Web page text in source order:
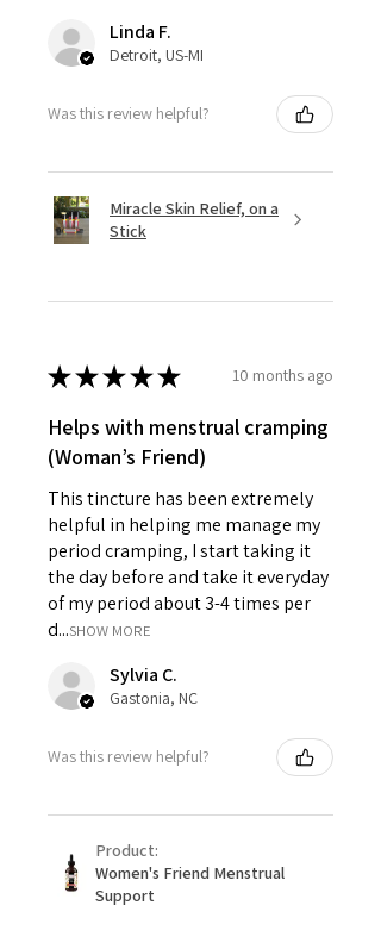
Linda F.
Detroit, US-MI
Was this review helpful?
Miracle Skin Relief, on a
Stick
★★★★★ 10 months ago
Helps with menstrual cramping
(Woman’s Friend)
This tincture has been extremely
helpful in helping me manage my
period cramping, I start taking it
the day before and take it everyday
of my period about 3-4 times per
d...SHOW MORE
Sylvia C.
Gastonia, NC
Was this review helpful?
Product:
Women's Friend Menstrual
Support